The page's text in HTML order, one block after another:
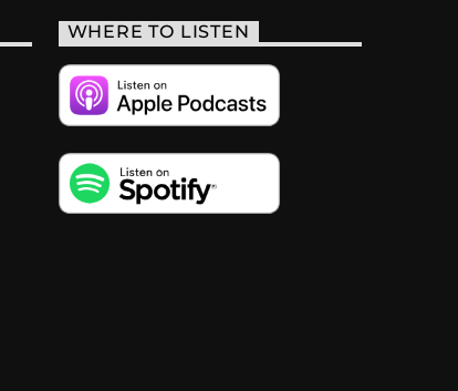
WHERE TO LISTEN